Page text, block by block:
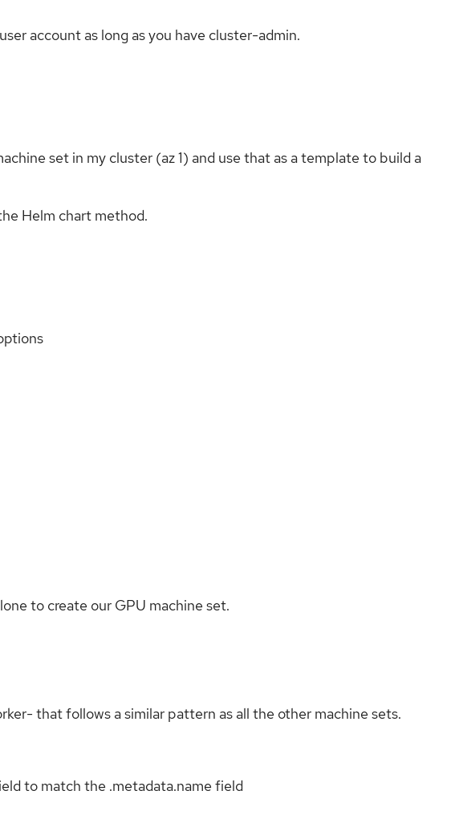
account as long as you have cluster-admin.
set in my cluster (az 1) and use that as a template to build a
Helm chart method.
to create our GPU machine set.
that follows a similar pattern as all the other machine sets.
to match the .metadata.name field